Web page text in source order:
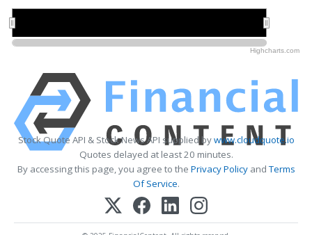
Highcharts.com
Stock Quote API & Stock News API supplied bywww.cloudquote.io
Quotes delayed at least 20 minutes.
By accessing this page, you agree to the Privacy PolicyandTerms
Of Service.